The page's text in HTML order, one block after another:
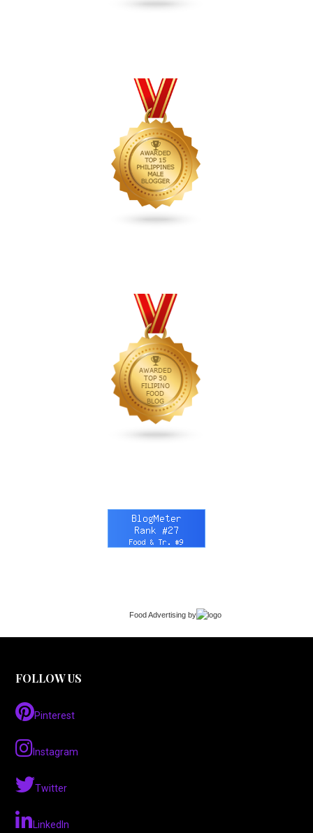
Food Advertising by
FOLLOW US
Pinterest
Instagram
Twitter
LinkedIn